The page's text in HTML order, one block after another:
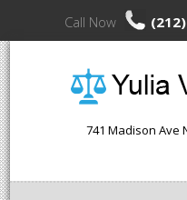
Call Now
741 Madison Ave